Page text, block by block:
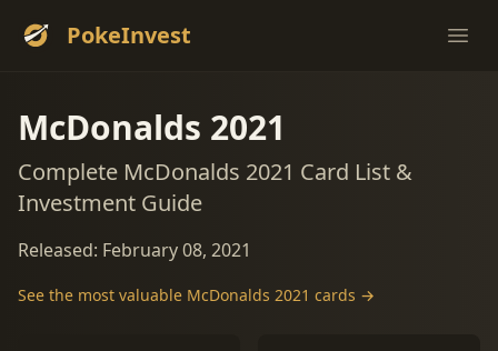
PokeInvest
McDonalds 2021
Complete McDonalds 2021 Card List &
Investment Guide
Released: February 08, 2021
See the most valuable McDonalds 2021 cards →